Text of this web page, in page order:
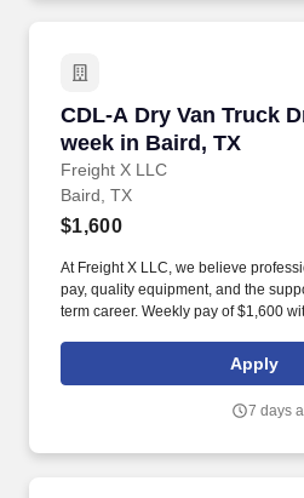
CDL-A Dry Van Truck
week in Baird, TX
Freight X LLC
CDL-A Dry Van Truck
Baird, TX
$1,600
At Freight X LLC, we believe
pay, quality equipment, and the
term career. Weekly pay of $1,600
Apply
7 days